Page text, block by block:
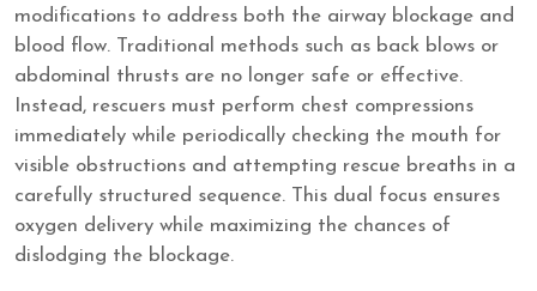
modifications to address both the airway blockage and
blood flow. Traditional methods such as back blows or
abdominal thrusts are no longer safe or effective.
Instead, rescuers must perform chest compressions
immediately while periodically checking the mouth for
visible obstructions and attempting rescue breaths in a
carefully structured sequence. This dual focus ensures
oxygen delivery while maximizing the chances of
dislodging the blockage.